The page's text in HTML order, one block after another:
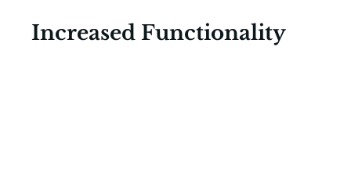
Increased Functionality